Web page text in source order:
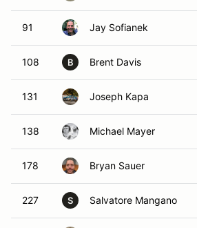
91 Jay Sofianek
108 B Brent Davis
131 Joseph Kapa
138 Michael Mayer
178 Bryan Sauer
227 S Salvatore Mangano